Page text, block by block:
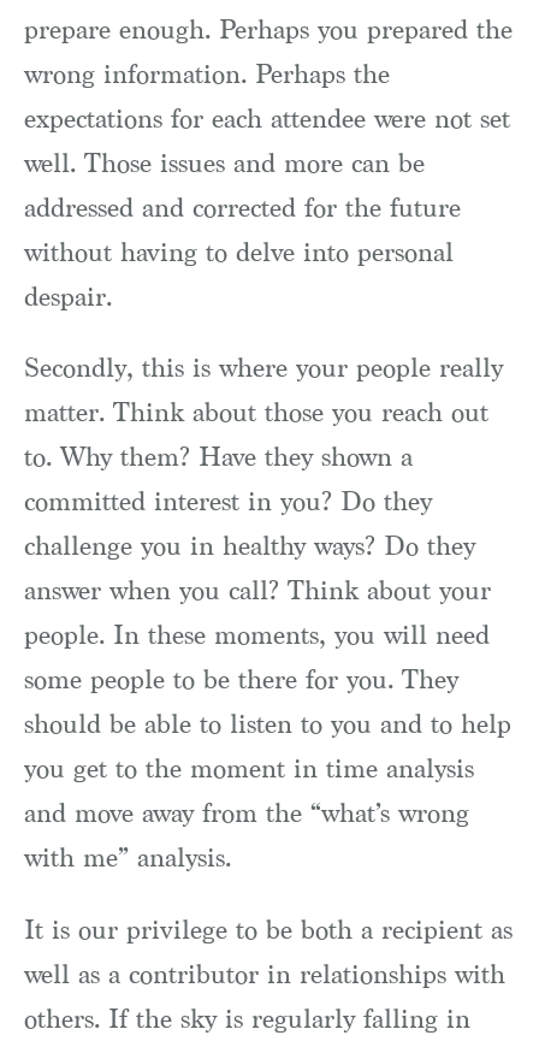
prepare enough. Perhaps you prepared the
wrong information. Perhaps the
expectations for each attendee were not set
well. Those issues and more can be
addressed and corrected for the future
without having to delve into personal
despair.
Secondly, this is where your people really
matter. Think about those you reach out
to. Why them? Have they shown a
committed interest in you? Do they
challenge you in healthy ways? Do they
answer when you call? Think about your
people. In these moments, you will need
some people to be there for you. They
should be able to listen to you and to help
you get to the moment in time analysis
and move away from the “what’s wrong
with me” analysis.
It is our privilege to be both a recipient as
well as a contributor in relationships with
others. If the sky is regularly falling in